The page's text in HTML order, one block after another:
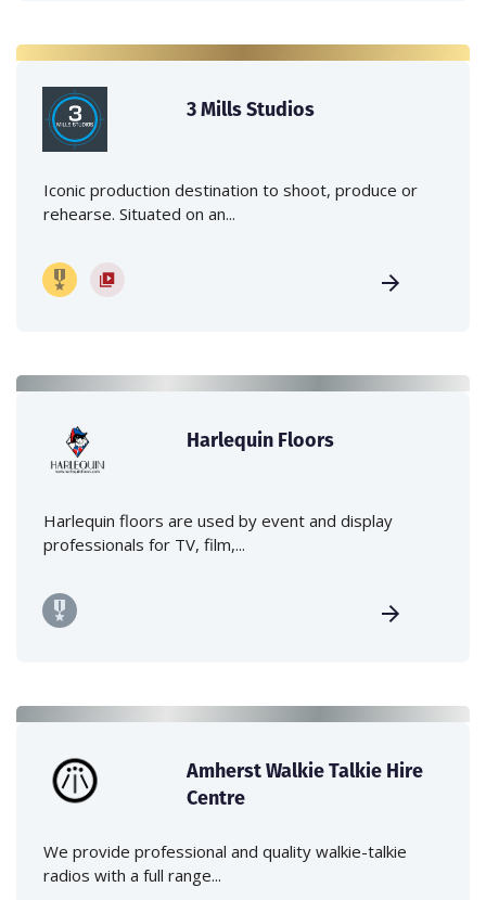
3 Mills Studios
Iconic production destination to shoot, produce or
rehearse. Situated on an...
Harlequin Floors
Harlequin floors are used by event and display
professionals for TV, film,...
Amherst Walkie Talkie Hire
Centre
We provide professional and quality walkie-talkie
radios with a full range...